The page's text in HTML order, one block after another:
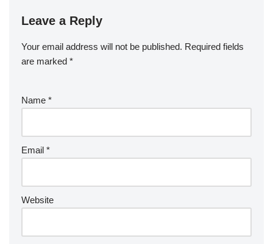
Leave a Reply
Your email address will not be published. Required fields
are marked *
Name *
Email *
Website